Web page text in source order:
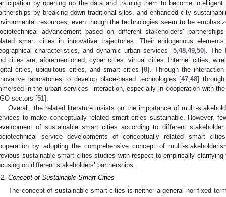
by opening up the data and training them to become intelligent
by breaking down traditional silos, and enhanced city
resources, even though the technologies seem to be
advancement based on different stakeholders’
smart cities in innovative trajectories. Their endogenous
characteristics, and dynamic urban services [5 48 49 50]. The
cities are, aforementioned, cyber cities, virtual cities, Internet cities,
cities, ubiquitous cities, and smart cities [8]. Through the
laboratories to develop place-based technologies [47 ,48]
in the urban services’ interaction, especially in cooperation with
sectors [51].
Overall, the related literature insists on the importance of multi-
to make conceptually related smart cities sustainable. However,
of sustainable smart cities according to different stakeholder
service developments of conceptually related smart
by adopting the comprehensive concept of multi-
sustainable smart cities studies with respect to empirically
on different stakeholders’ partnerships.
Concept of Sustainable Smart Cities
The concept of sustainable smart cities is neither a general nor fixed